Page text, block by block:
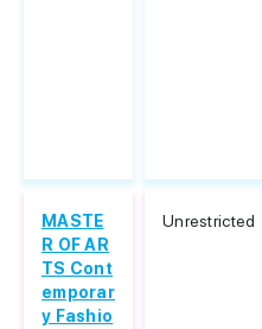
MASTE
R OF AR
TS Cont
emporar
y Fashio
Unrestricted